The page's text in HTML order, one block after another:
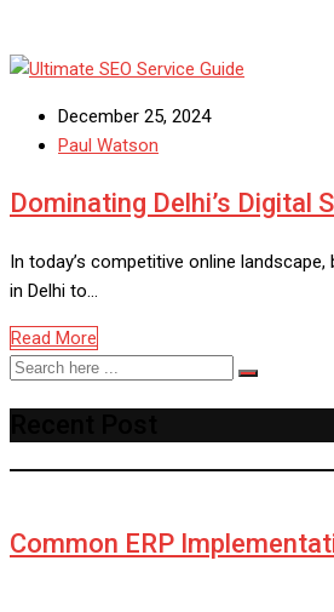
December 25, 2024
Paul Watson
Dominating Delhi’s Digital
In today’s competitive online
in Delhi to…
Read More
Common ERP